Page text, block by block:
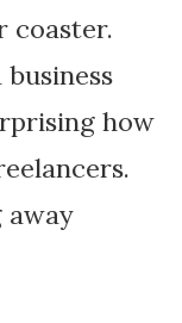
coaster.
how
away